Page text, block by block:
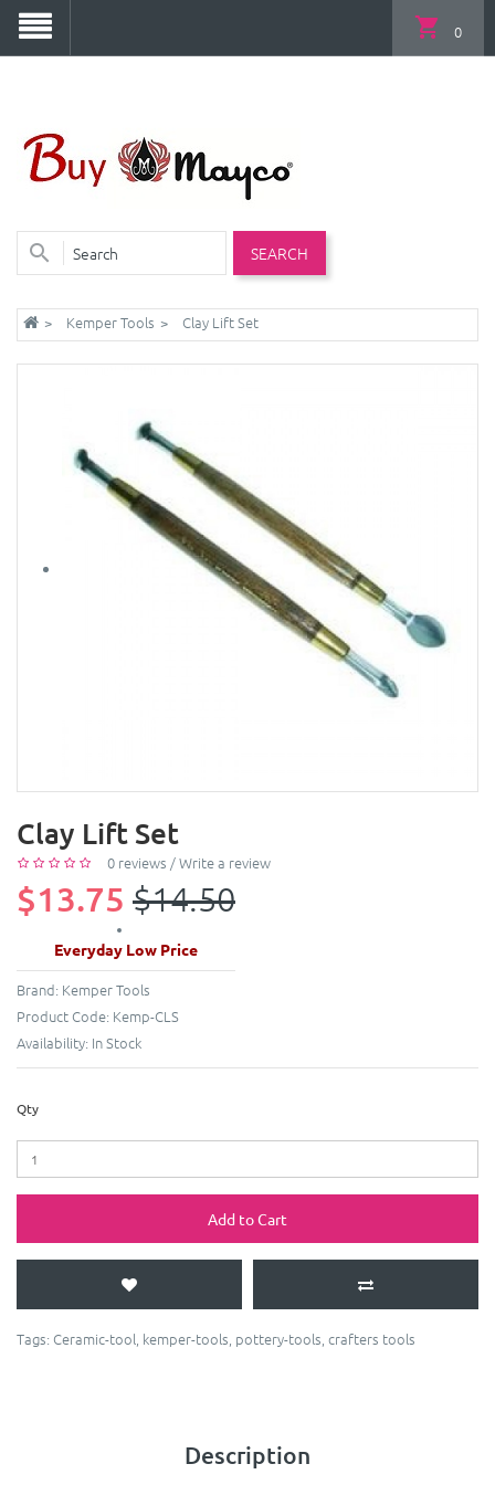
SEARCH
0
Kemper Tools Clay Lift Set
Clay Lift Set
0 reviews /Write a review
$13.75 $14.50
Everyday Low Price
Brand: Kemper Tools
Product Code: Kemp-CLS
Availability: In Stock
Qty
Add to Cart
Tags: Ceramic-tool kemper-tools pottery-tools crafters tools
Description